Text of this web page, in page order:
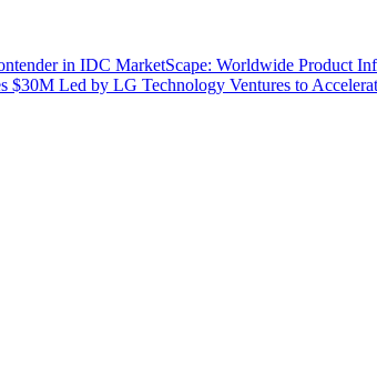
in IDC MarketScape: Worldwide Product
$30M Led by LG Technology Ventures to